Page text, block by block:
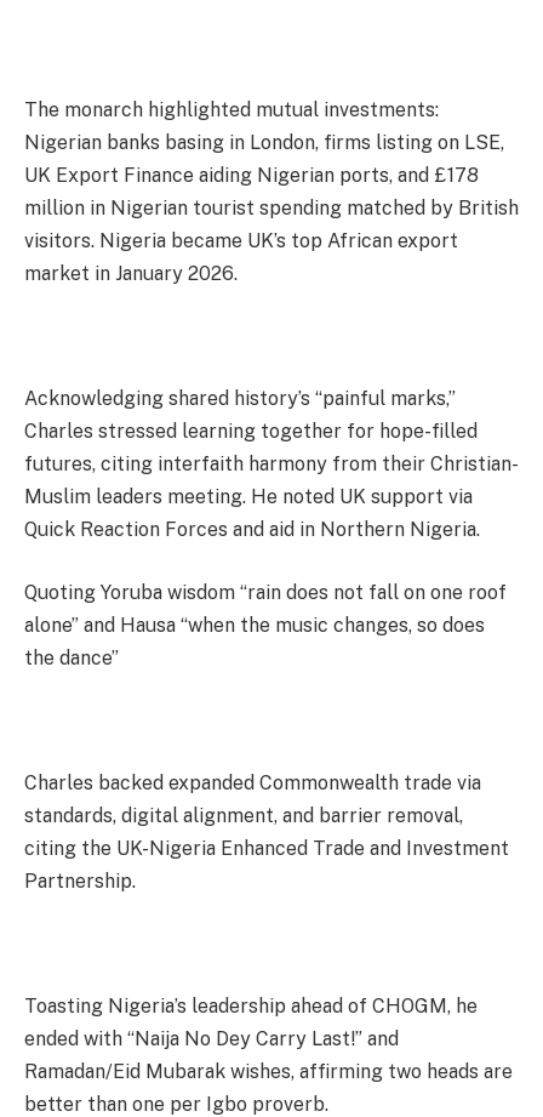
The monarch highlighted mutual investments:
Nigerian banks basing in London, firms listing on LSE,
UK Export Finance aiding Nigerian ports, and £178
million in Nigerian tourist spending matched by British
visitors. Nigeria became UK’s top African export
market in January 2026.
Acknowledging shared history’s “painful marks,”
Charles stressed learning together for hope-filled
futures, citing interfaith harmony from their Christian-
Muslim leaders meeting. He noted UK support via
Quick Reaction Forces and aid in Northern Nigeria.
Quoting Yoruba wisdom “rain does not fall on one roof
alone” and Hausa “when the music changes, so does
the dance”
Charles backed expanded Commonwealth trade via
standards, digital alignment, and barrier removal,
citing the UK-Nigeria Enhanced Trade and Investment
Partnership.
Toasting Nigeria’s leadership ahead of CHOGM, he
ended with “Naija No Dey Carry Last!” and
Ramadan/Eid Mubarak wishes, affirming two heads are
better than one per Igbo proverb.